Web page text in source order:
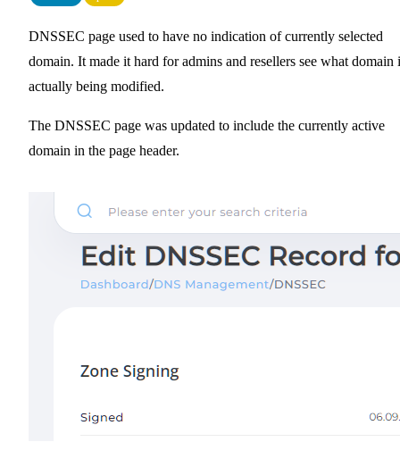
DNSSEC page used to have no indication of currently selected
domain. It made it hard for admins and resellers see what domain
actually being modified.
The DNSSEC page was updated to include the currently active
domain in the page header.